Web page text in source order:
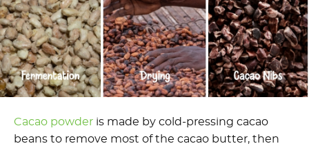
Cacao powder is made by cold-pressing cacao
beans to remove most of the cacao butter, then